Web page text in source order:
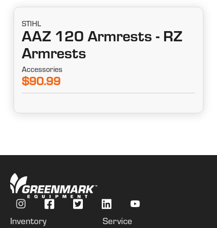
STIHL
AAZ 120 Armrests - RZ
Armrests
Accessories
$90.99
Inventory Service